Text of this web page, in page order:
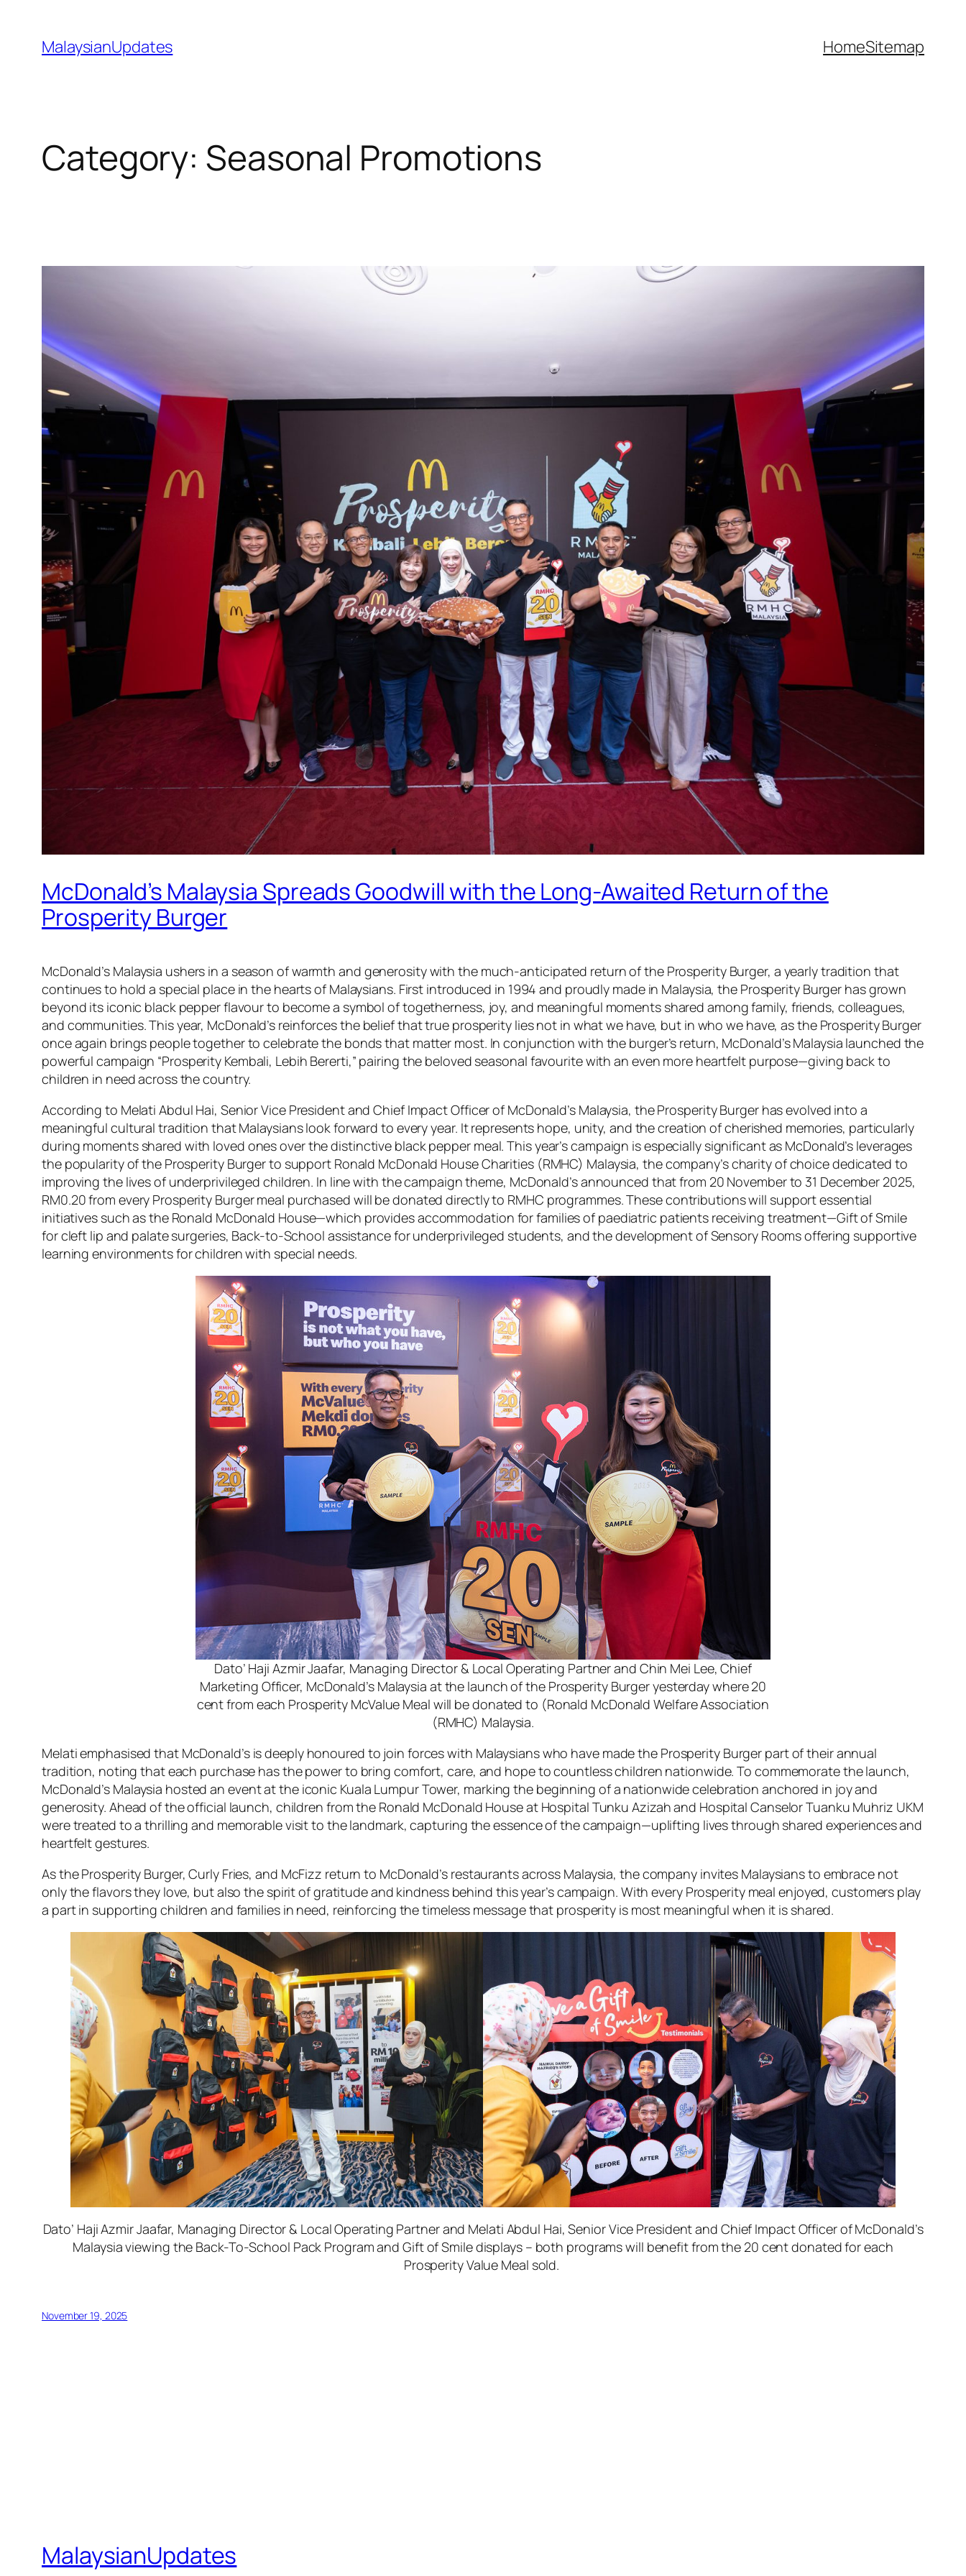
content
MalaysianUpdates HomeSitemap
Category: Seasonal Promotions
McDonald’s Malaysia Spreads Goodwill with the Long-Awaited Return of the
Prosperity Burger
McDonald’s Malaysia ushers in a season of warmth and generosity with the much-anticipated return of the Prosperity Burger, a yearly tradition that
continues to hold a special place in the hearts of Malaysians. First introduced in 1994 and proudly made in Malaysia, the Prosperity Burger has grown
beyond its iconic black pepper flavour to become a symbol of togetherness, joy, and meaningful moments shared among family, friends, colleagues,
and communities. This year, McDonald’s reinforces the belief thattrue prosperity lies not in what we have, but in who we have, as the Prosperity Burger
once again brings people together to celebrate the bonds that matter most. In conjunction with the burger’s return, McDonald’s Malaysia launched the
powerful campaign “Prosperity Kembali, Lebih Bererti,” pairing the beloved seasonal favourite with an even more heartfelt purpose—giving back to
children in need across the country.
According to Melati Abdul Hai, Senior Vice President and Chief Impact Officer of McDonald’s Malaysia, the Prosperity Burger has evolved into a
meaningful cultural tradition that Malaysians look forward to every year. It represents hope, unity, and the creation of cherished memories, particularly
during moments shared with loved ones over the distinctive black pepper meal. This year’s campaign is especially significant as McDonald’s leverages
the popularity of the Prosperity Burger to support Ronald McDonald House Charities (RMHC) Malaysia, the company’s charity of choice dedicated to
improving the lives of underprivileged children. In line with the campaign theme, McDonald’s announced that from 20 November to 31 December 2025,
RM0.20 from every Prosperity Burger meal purchased will be donated directly to RMHC programmes. These contributions will support essential
initiatives such as the Ronald McDonald House—which provides accommodation for families of paediatric patients receiving treatment—Gift of Smile
for cleft lip and palate surgeries, Back-to-School assistance for underprivileged students, and the development of Sensory Rooms offering supportive
learning environments for children with special needs.
Dato’ Haji Azmir Jaafar, Managing Director & Local Operating Partner and Chin Mei Lee, Chief
Marketing Officer, McDonald’s Malaysia at the launch of the Prosperity Burger yesterday where 20
cent from each Prosperity McValue Meal will be donated to (Ronald McDonald Welfare Association
(RMHC) Malaysia.
Melati emphasised that McDonald’s is deeply honoured to join forces with Malaysians who have made the Prosperity Burger part of their annual
tradition, noting that each purchase has the power to bring comfort, care, and hope to countless children nationwide. To commemorate the launch,
McDonald’s Malaysia hosted an event at the iconic Kuala Lumpur Tower, marking the beginning of a nationwide celebration anchored in joy and
generosity. Ahead of the official launch, children from the Ronald McDonald House at Hospital Tunku Azizah and Hospital Canselor Tuanku Muhriz UKM
were treated to a thrilling and memorable visit to the landmark, capturing the essence of the campaign—uplifting lives through shared experiences and
heartfelt gestures.
As the Prosperity Burger, Curly Fries, and McFizz return to McDonald’s restaurants across Malaysia, the company invites Malaysians to embrace not
only the flavors they love, but also the spirit of gratitude and kindness behind this year’s campaign. With every Prosperity meal enjoyed, customers play
a part in supporting children and families in need, reinforcing the timeless message that prosperity is most meaningful when it is shared.
Dato’ Haji Azmir Jaafar, Managing Director & Local Operating Partner and Melati Abdul Hai, Senior Vice President and Chief Impact Officer of McDonald’s
Malaysia viewing the Back-To-School Pack Program and Gift of Smile displays – both programs will benefit from the 20 cent donated for each
Prosperity Value Meal sold.
November 19, 2025
MalaysianUpdates